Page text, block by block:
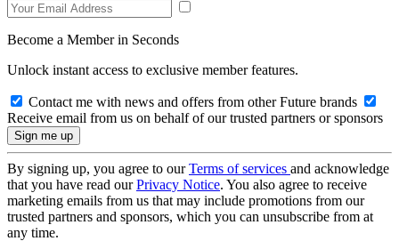
Become a Member in Seconds
Unlock instant access to exclusive member features.
Contact me with news and offers from other Future brands
Receive email from us on behalf of our trusted partners or sponsors
By signing up, you agree to ourTerms of services and acknowledge
that you have read ourPrivacy Notice. You also agree to receive
marketing emails from us that may include promotions from our
trusted partners and sponsors, which you can unsubscribe from at
any time.